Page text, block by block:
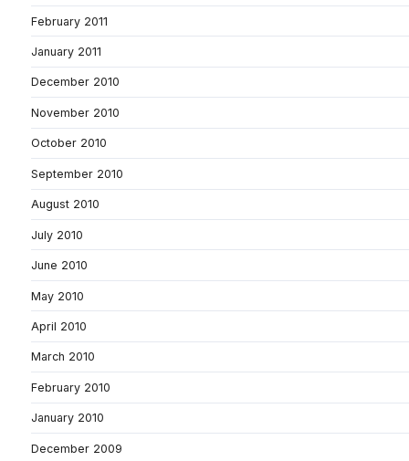
February 2011
January 2011
December 2010
November 2010
October 2010
September 2010
August 2010
July 2010
June 2010
May 2010
April 2010
March 2010
February 2010
January 2010
December 2009